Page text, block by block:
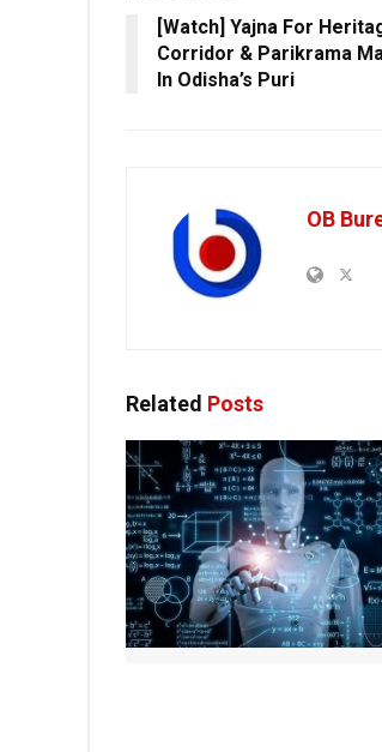
[Watch] Yajna For
Corridor & Parikrama
In Odisha’s Puri
OB
Related Posts